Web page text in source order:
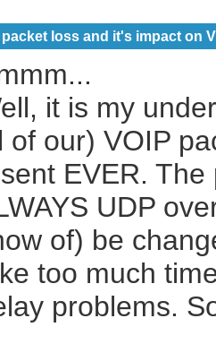
loss and it's impact on
it is my
of our) VOIP
EVER.
UDP
of) be
too much
problems.